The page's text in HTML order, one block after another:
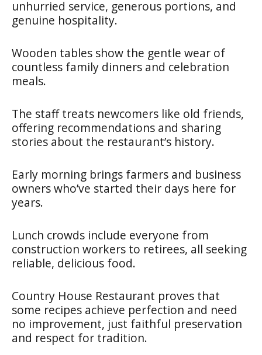
unhurried service, generous portions, and
genuine hospitality.
Wooden tables show the gentle wear of
countless family dinners and celebration
meals.
The staff treats newcomers like old friends,
offering recommendations and sharing
stories about the restaurant’s history.
Early morning brings farmers and business
owners who’ve started their days here for
years.
Lunch crowds include everyone from
construction workers to retirees, all seeking
reliable, delicious food.
Country House Restaurant proves that
some recipes achieve perfection and need
no improvement, just faithful preservation
and respect for tradition.